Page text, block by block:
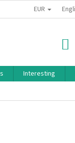
PRIVACY POLICY
EUR
Interesting